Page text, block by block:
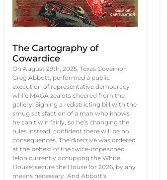
The Cartography of
Cowardice
On August 29th, 2025, Texas Governor
Greg Abbott, performed a public
execution of representative democracy
while MAGA zealots cheered from the
gallery. Signing a redistricting bill with the
smug satisfaction of a man who knows
he can’t win fairly, so he’s changing the
rules instead, confident there will be no
consequences. The directive was ordered
at the behest of the twice-impeached
felon currently occupying the White
House: secure the House for 2026, by any
means necessary. And Abbott's